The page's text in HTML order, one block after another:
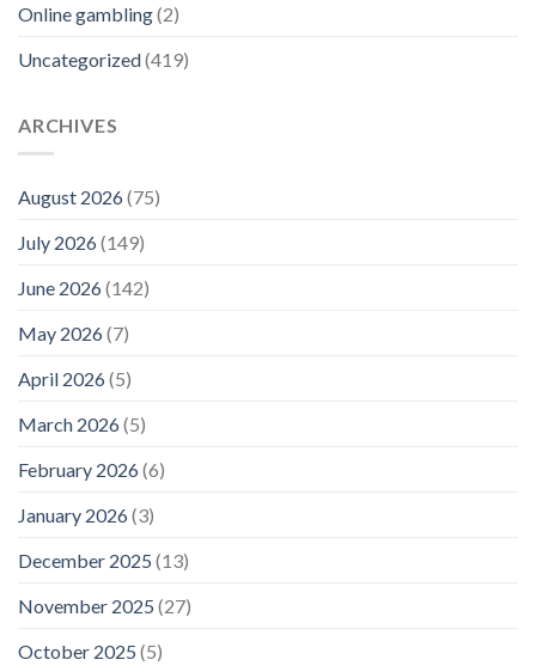
Online gambling(2)
Uncategorized(419)
ARCHIVES
August 2026(75)
July 2026(149)
June 2026(142)
May 2026(7)
April 2026(5)
March 2026(5)
February 2026(6)
January 2026(3)
December 2025 (13)
November 2025 (27)
October 2025 (5)